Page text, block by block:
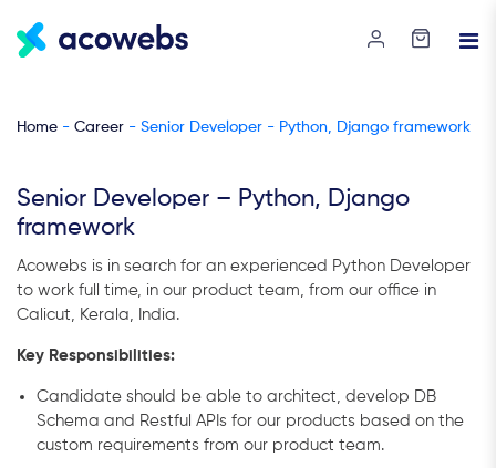
Home - Career - Senior Developer - Python, Django framework
Senior Developer – Python, Django
framework
Acowebs is in search for an experienced Python Developer
to work full time, in our product team, from our office in
Calicut, Kerala, India.
Key Responsibilities:
Candidate should be able to architect, develop DB
Schema and Restful APIs for our products based on the
custom requirements from our product team.